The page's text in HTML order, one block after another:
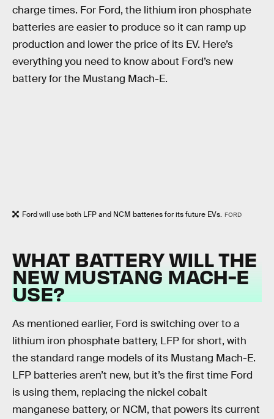
charge times. For Ford, the lithium iron phosphate
batteries are easier to produce so it can ramp up
production and lower the price of its EV. Here’s
everything you need to know about Ford’s new
battery for the Mustang Mach-E.
Ford will use both LFP and NCM batteries for its future EVs. FORD
WHAT BATTERY WILL THE
NEW MUSTANG MACH-E
USE?
As mentioned earlier, Ford is switching over to a
lithium iron phosphate battery, LFP for short, with
the standard range models of its Mustang Mach-E.
LFP batteries aren’t new, but it’s the first time Ford
is using them, replacing the nickel cobalt
manganese battery, or NCM, that powers its current